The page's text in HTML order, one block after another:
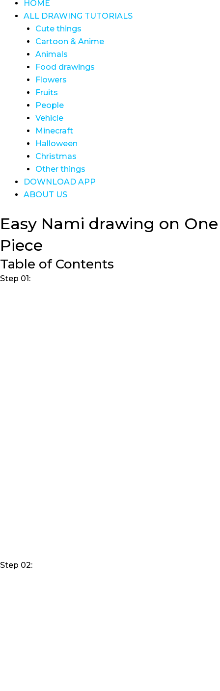
HOME
ALL DRAWING TUTORIALS
Cute things
Cartoon & Anime
Animals
Food drawings
Flowers
Fruits
People
Vehicle
Minecraft
Halloween
Christmas
Other things
DOWNLOAD APP
ABOUT US
Easy Nami drawing on One
Piece
Table of Contents
Step 01:
Step 02: